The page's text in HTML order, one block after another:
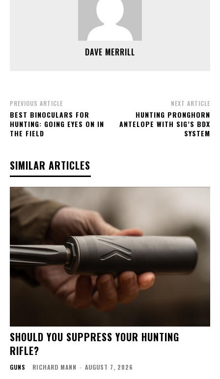
DAVE MERRILL
PREVIOUS ARTICLE
BEST BINOCULARS FOR
HUNTING: GOING EYES ON IN
THE FIELD
NEXT ARTICLE
HUNTING PRONGHORN
ANTELOPE WITH SIG’S BDX
SYSTEM
SIMILAR ARTICLES
SHOULD YOU SUPPRESS YOUR HUNTING
RIFLE?
GUNS RICHARD MANN - AUGUST 7, 2026